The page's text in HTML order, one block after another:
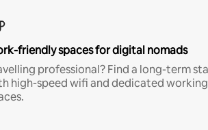
friendly spaces for digital nomads
professional? Find a long-term
high-speed wifi and dedicated working